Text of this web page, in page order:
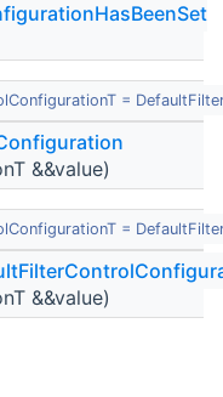
=
&&value)
=
&&value)